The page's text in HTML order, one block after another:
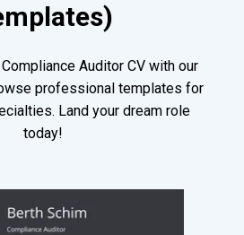
Auditor CV with our
professional templates for
Land your dream role
today!